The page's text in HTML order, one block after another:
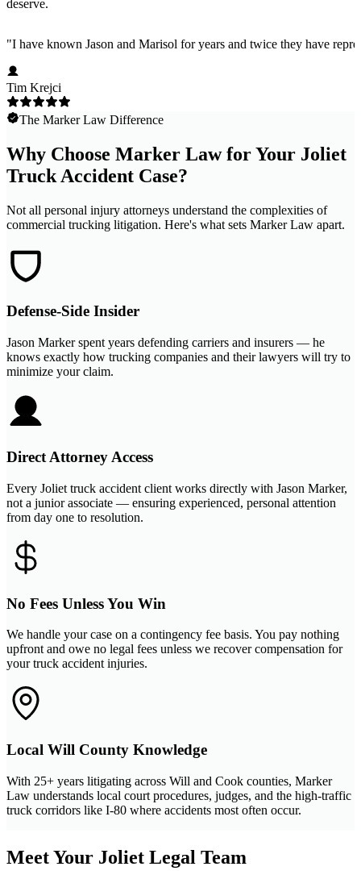
deserve.
"I have known Jason and Marisol for years and twice they have
Tim Krejci
The Marker Law Difference
Why Choose Marker Law for Your Joliet
Truck Accident Case?
Not all personal injury attorneys understand the complexities of
commercial trucking litigation. Here's what sets Marker Law apart.
Defense-Side Insider
Jason Marker spent years defending carriers and insurers — he
knows exactly how trucking companies and their lawyers will try to
minimize your claim.
Direct Attorney Access
Every Joliet truck accident client works directly with Jason Marker,
not a junior associate — ensuring experienced, personal attention
from day one to resolution.
No Fees Unless You Win
We handle your case on a contingency fee basis. You pay nothing
upfront and owe no legal fees unless we recover compensation for
your truck accident injuries.
Local Will County Knowledge
With 25+ years litigating across Will and Cook counties, Marker
Law understands local court procedures, judges, and the high-traffic
truck corridors like I-80 where accidents most often occur.
Meet Your Joliet Legal Team